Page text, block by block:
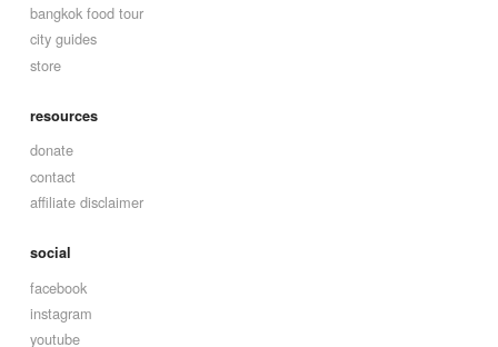
bangkok food tour
city guides
store
resources
donate
contact
affiliate disclaimer
social
facebook
instagram
youtube